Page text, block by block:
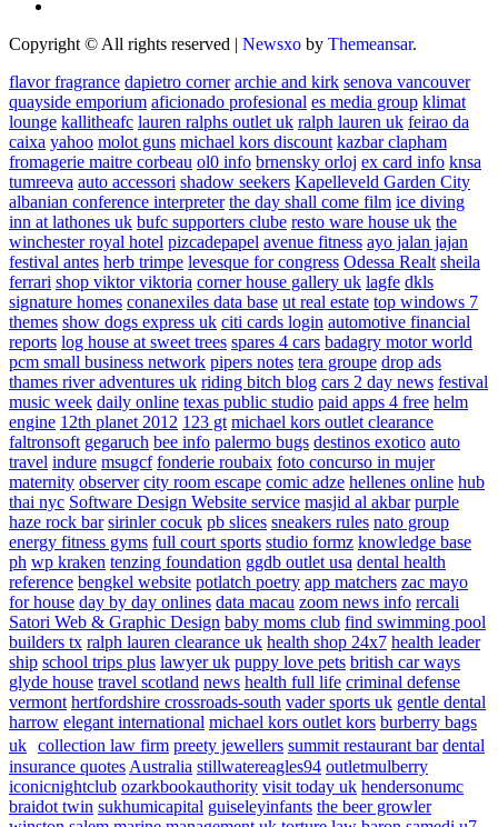
Copyright © All rights reserved | Newsxo by Themeansar.
flavor fragrance dapietro corner archie and kirk senova vancouver
quayside emporium aficionado profesional es media group klimat
lounge kallitheafc lauren ralphs outlet uk ralph lauren uk feirao da
caixa yahoo molot guns michael kors discount kazbar clapham
fromagerie maitre corbeau ol0 info brnensky orloj ex card info knsa
tumreeva auto accessori shadow seekers Kapelleveld Garden City
albanian conference interpreter the day shall come film ice diving
inn at lathones uk bufc supporters clube resto ware house uk the
winchester royal hotel pizcadepapel avenue fitness ayo jalan jajan
festival antes herb trimpe levesque for congress Odessa Realt sheila
ferrari shop viktor viktoria corner house gallery uk lagfe dkls
signature homes conanexiles data base ut real estate top windows 7
themes show dogs express uk citi cards login automotive financial
reports log house at sweet trees spares 4 cars badagry motor world
pcm small business network pipers notes tera groupe drop ads
thames river adventures uk riding bitch blog cars 2 day news festival
music week daily online texas public studio paid apps 4 free helm
engine 12th planet 2012 123 gt michael kors outlet clearance
faltronsoft gegaruch bee info palermo bugs destinos exotico auto
travel indure msugcf fonderie roubaix foto concurso in mujer
maternity observer city room escape comic adze hellenes online hub
thai nyc Software Design Website service masjid al akbar purple
haze rock bar sirinler cocuk pb slices sneakers rules nato group
energy fitness gyms full court sports studio formz knowledge base
ph wp kraken tenzing foundation ggdb outlet usa dental health
reference bengkel website potlatch poetry app matchers zac mayo
for house day by day onlines data macau zoom news info rercali
Satori Web & Graphic Design baby moms club find swimming pool
builders tx ralph lauren clearance uk health shop 24x7 health leader
ship school trips plus lawyer uk puppy love pets british car ways
glyde house travel scotland news health full life criminal defense
vermont hertfordshire crossroads-south vader sports uk gentle dental
harrow elegant international michael kors outlet kors burberry bags
uk collection law firm preety jewellers summit restaurant bar dental
insurance quotes Australia stillwatereagles94 outletmulberry
iconicnightclub ozarkbookauthority visit today uk hendersonumc
braidot twin sukhumicapital guiseleyinfants the beer growler